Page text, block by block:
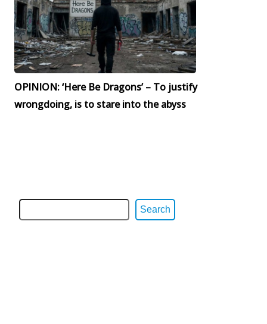
OPINION: ‘Here Be Dragons’ – To justify
wrongdoing, is to stare into the abyss
Search